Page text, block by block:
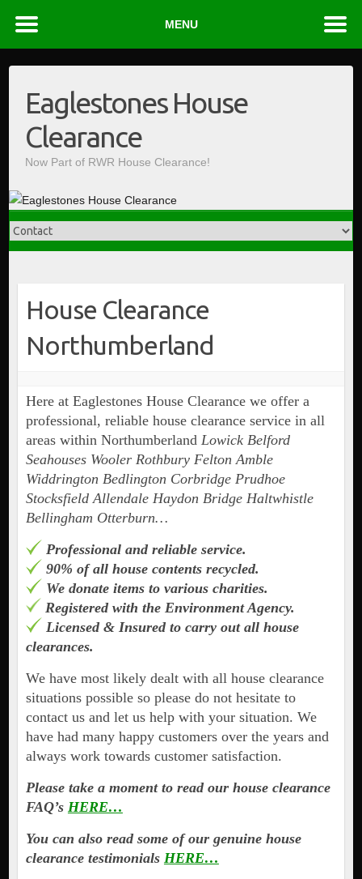
contentEaglestones House
Clearance
Now Part of RWR House Clearance!
House Clearance
Northumberland
Here at Eaglestones House Clearance we offer a
professional, reliable house clearance service in all
areas within Northumberland Lowick Belford
Seahouses Wooler Rothbury Felton Amble
Widdrington Bedlington Corbridge Prudhoe
Stocksfield Allendale Haydon Bridge Haltwhistle
Bellingham Otterburn…
Professional and reliable service.
90% of all house contents recycled.
We donate items to various charities.
Registered with the Environment Agency.
Licensed & Insured to carry out all house
clearances.
We have most likely dealt with all house clearance
situations possible so please do not hesitate to
contact us and let us help with your situation. We
have had many happy customers over the years and
always work towards customer satisfaction.
Please take a moment to read our house clearance
FAQ’s HERE…
You can also read some of our genuine house
clearance testimonials HERE…
MENU